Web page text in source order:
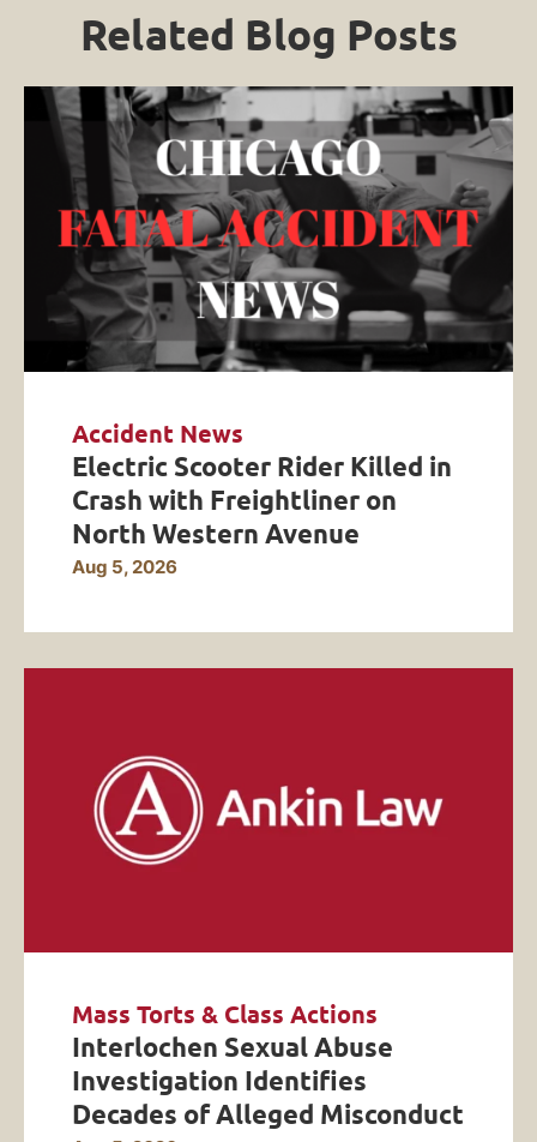
Related Blog Posts
Accident News
Electric Scooter Rider Killed in
Crash with Freightliner on
North Western Avenue
Aug 5, 2026
Mass Torts & Class Actions
Interlochen Sexual Abuse
Investigation Identifies
Decades of Alleged Misconduct